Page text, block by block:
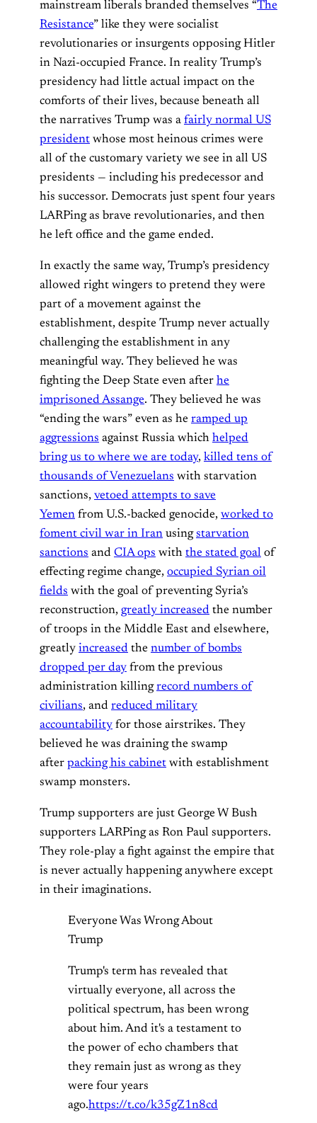
mainstream liberals branded themselves “The
Resistance” like they were socialist
revolutionaries or insurgents opposing Hitler
in Nazi-occupied France. In reality Trump’s
presidency had little actual impact on the
comforts of their lives, because beneath all
the narratives Trump was a fairly normal US
president whose most heinous crimes were
all of the customary variety we see in all US
presidents — including his predecessor and
his successor. Democrats just spent four years
LARPing as brave revolutionaries, and then
he left office and the game ended.
In exactly the same way, Trump’s presidency
allowed right wingers to pretend they were
part of a movement against the
establishment, despite Trump never actually
challenging the establishment in any
meaningful way. They believed he was
fighting the Deep State even after he
imprisoned Assange. They believed he was
“ending the wars” even as he ramped up
aggressions against Russia which helped
bring us to where we are today, killed tens of
thousands of Venezuelans with starvation
sanctions, vetoed attempts to save
Yemen from U.S.-backed genocide, worked to
foment civil war in Iran usingstarvation
sanctions and CIA ops with the stated goal of
effecting regime change, occupied Syrian oil
fields with the goal of preventing Syria’s
reconstruction, greatly increased the number
of troops in the Middle East and elsewhere,
greatly increased the number of bombs
dropped per day from the previous
administration killingrecord numbers of
civilians, and reduced military
accountability for those airstrikes. They
believed he was draining the swamp
after packing his cabinet with establishment
swamp monsters.
Trump supporters are just George W Bush
supporters LARPing as Ron Paul supporters.
They role-play a fight against the empire that
is never actually happening anywhere except
in their imaginations.
Everyone Was Wrong About
Trump
Trump's term has revealed that
virtually everyone, all across the
political spectrum, has been wrong
about him. And it's a testament to
the power of echo chambers that
they remain just as wrong as they
were four years
ago.https://t.co/k35gZ1n8cd